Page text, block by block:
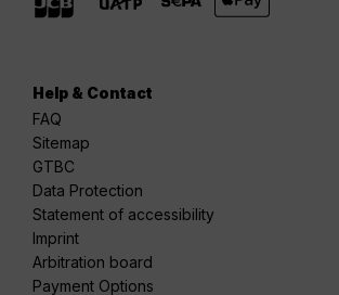
Help & Contact
FAQ
Sitemap
GTBC
Data Protection
Statement of accessibility
Imprint
Arbitration board
Payment Options